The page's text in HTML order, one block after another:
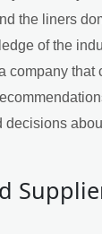
the liners
of the
company that
decisions